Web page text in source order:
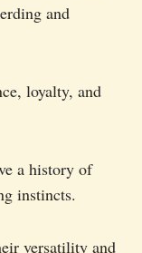
and
loyalty, and
a history of
instincts.
versatility and